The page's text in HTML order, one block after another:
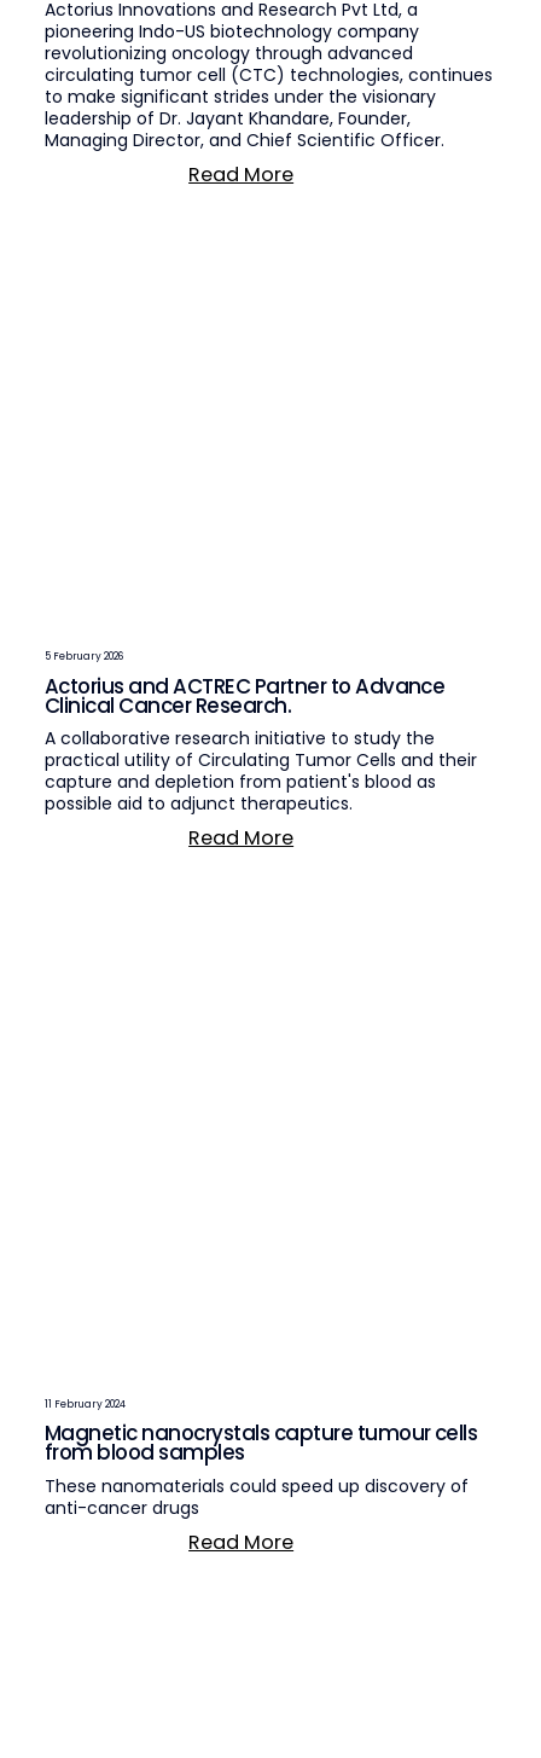
Read More
Actorius Innovations and Research Pvt Ltd, a
pioneering Indo-US biotechnology company
revolutionizing oncology through advanced
circulating tumor cell (CTC) technologies, continues
to make significant strides under the visionary
leadership of Dr. Jayant Khandare, Founder,
Managing Director, and Chief Scientific Officer.
Read More
5 February 2026
Actorius and ACTREC Partner to Advance
Clinical Cancer Research.
A collaborative research initiative to study the
practical utility of Circulating Tumor Cells and their
capture and depletion from patient's blood as
possible aid to adjunct therapeutics.
Read More
11 February 2024
Magnetic nanocrystals capture tumour cells
from blood samples
These nanomaterials could speed up discovery of
anti-cancer drugs